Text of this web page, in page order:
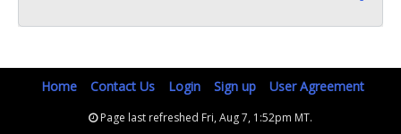
Home Contact Us Login Sign up User Agreement
Page last refreshed Fri, Aug 7, 1:52pm MT.